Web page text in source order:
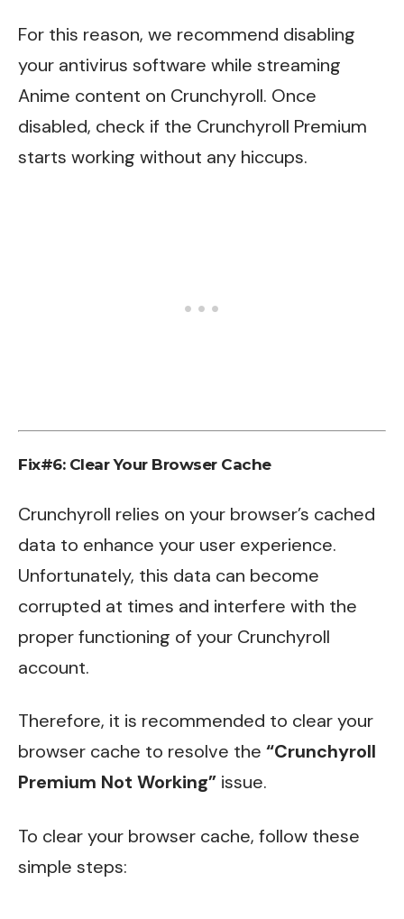
For this reason, we recommend disabling
your antivirus software while streaming
Anime content on Crunchyroll. Once
disabled, check if the Crunchyroll Premium
starts working without any hiccups.
Fix#6: Clear Your Browser Cache
Crunchyroll relies on your browser’s cached
data to enhance your user experience.
Unfortunately, this data can become
corrupted at times and interfere with the
proper functioning of your Crunchyroll
account.
Therefore, it is recommended to clear your
browser cache to resolve the “Crunchyroll
Premium Not Working” issue.
To clear your browser cache, follow these
simple steps: